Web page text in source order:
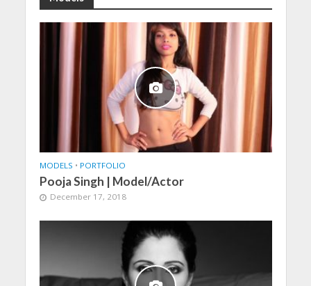
MODELS • PORTFOLIO
Pooja Singh | Model/Actor
December 17, 2018